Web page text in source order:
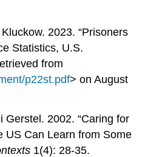
2023. “Prisoners
Statistics, U.S.
from
p22st.pdf> on August
Gerstel. 2002. “Caring for
US Can Learn from Some
1(4): 28-35.